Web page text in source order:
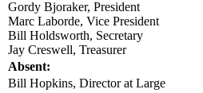
Gordy Bjoraker, President
Marc Laborde, Vice President
Bill Holdsworth, Secretary
Jay Creswell, Treasurer
Absent:
Bill Hopkins, Director at Large